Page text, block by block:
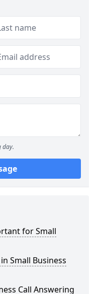
day.
for Small
Small Business
Call Answering